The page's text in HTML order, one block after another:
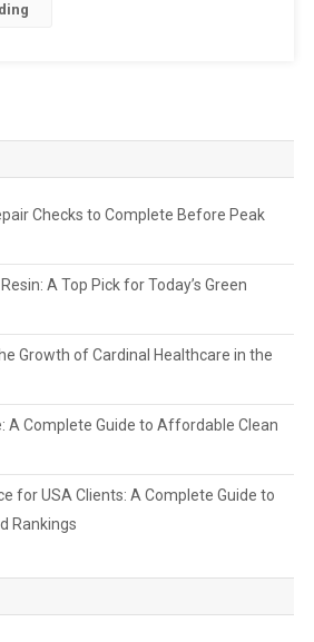
Checks to Complete Before Peak
A Top Pick for Today’s Green
Growth of Cardinal Healthcare in the
A Complete Guide to Affordable Clean
for USA Clients: A Complete Guide to
Rankings